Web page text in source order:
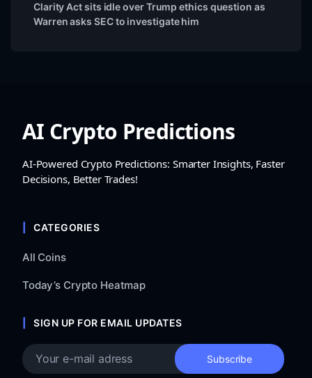
Clarity Act sits idle over Trump ethics question as
Warren asks SEC to investigate him
AI Crypto Predictions
AI-Powered Crypto Predictions: Smarter Insights, Faster
Decisions, Better Trades!
CATEGORIES
All Coins
Today’s Crypto Heatmap
SIGN UP FOR EMAIL UPDATES